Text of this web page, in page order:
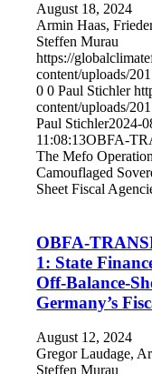
August 18, 2024
Armin Haas,
Steffen Murau
https://
content/uploads/
0 0 Paul Stichler
content/uploads/
Paul Stichler2024-
11:08:13OBFA-
The Mefo
Camouflaged
Sheet Fiscal
OBFA-
1: State
Off-Balance-
Germany’s
August 12, 2024
Gregor Laudage,
Steffen Murau